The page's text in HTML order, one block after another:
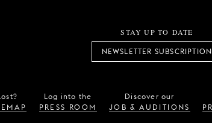
STAY UP TO DATE
NEWSLETTER SUBSCRIPTION
Log into the
PRESS ROOM
Discover our
JOB & AUDITIONS